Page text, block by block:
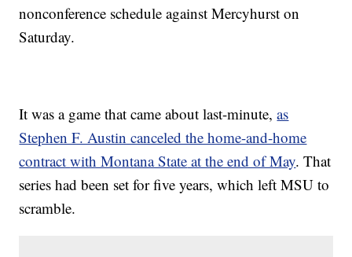
nonconference schedule against Mercyhurst on
Saturday.
It was a game that came about last-minute,as
Stephen F. Austin canceled the home-and-home
contractwith Montana State at the end of May. That
series had been set for five years, which left MSU to
scramble.